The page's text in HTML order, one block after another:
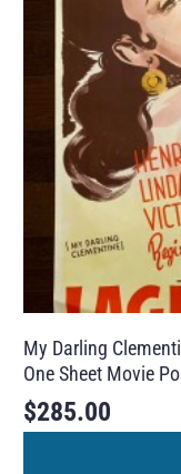
My Darling
One Sheet Movie
$285.00